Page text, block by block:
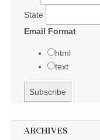
State
Email Format
html
text
ARCHIVES